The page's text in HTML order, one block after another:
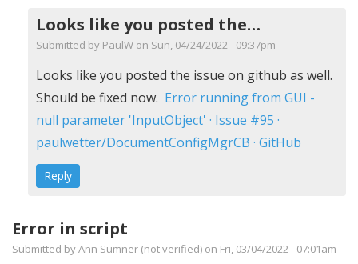
Looks like you posted the…
Submitted by PaulW on Sun, 04/24/2022 - 09:37pm
In
reply
to
Error
running
DocumentCMCB.ps1
Russell
Johnson
Looks like you posted the issue on github as well.
Should be fixed now. Error running from GUI -
null parameter 'InputObject' · Issue #95 ·
paulwetter/DocumentConfigMgrCB · GitHub
Reply
Error in script
Submitted byAnn Sumner (not verified) on Fri, 03/04/2022 - 07:01am